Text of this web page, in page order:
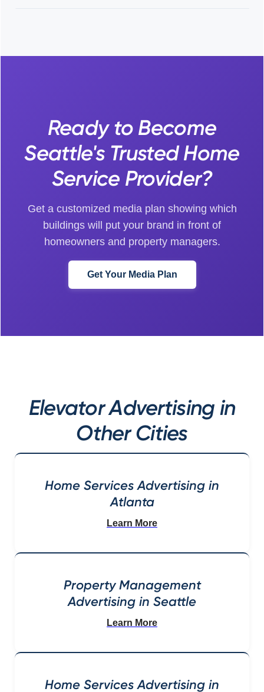
Ready to Become
Seattle's Trusted Home
Service Provider?
Get a customized media plan showing which
buildings will put your brand in front of
homeowners and property managers.
Get Your Media Plan
Elevator Advertising in
Other Cities
Home Services Advertising in
Atlanta
Learn More
Property Management
Advertising in Seattle
Learn More
Home Services Advertising in